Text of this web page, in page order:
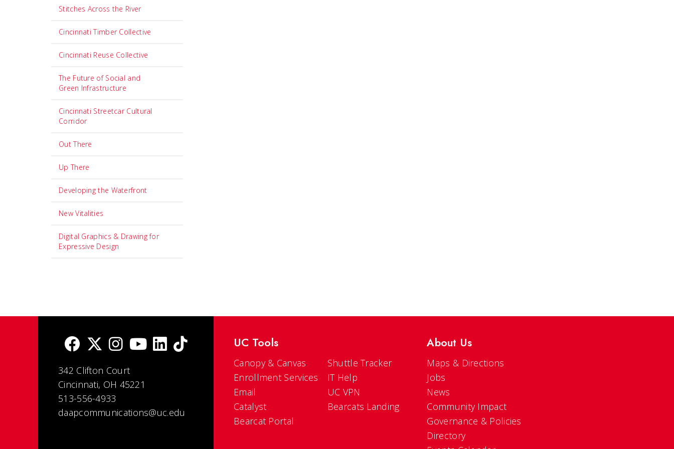
Stitches Across the River
Cincinnati Timber Collective
Cincinnati Reuse Collective
The Future of Social and
Green Infrastructure
Cincinnati Streetcar Cultural
Corridor
Out There
Up There
Developing the Waterfront
New Vitalities
Digital Graphics & Drawing for
Expressive Design
342 Clifton Court
Cincinnati, OH 45221
513-556-4933
daapcommunications@uc.edu
UC Tools
Canopy & Canvas
Enrollment Services
Email
Catalyst
Bearcat Portal
Shuttle Tracker
IT Help
UC VPN
Bearcats Landing
About Us
Maps & Directions
Jobs
News
Community Impact
Governance & Policies
Directory